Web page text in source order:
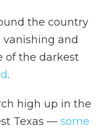
the country
and
of the darkest
.
high up in the
Texas — some